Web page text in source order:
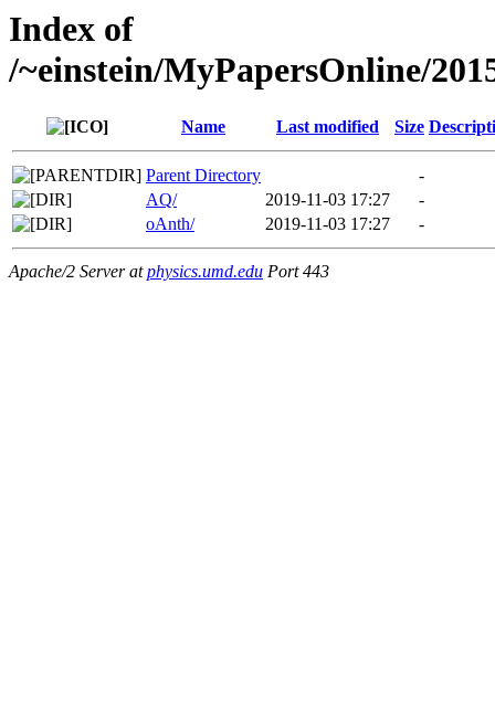
Index of
/~einstein/MyPapersOnline/
Name Last modified Size
Parent Directory
-
AQ/
2019-11-03 17:27
-
oAnth/
2019-11-03 17:27 -
Apache/2 Server atphysics.umd.edu Port 443